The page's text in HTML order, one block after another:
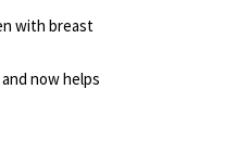
with breast
now helps